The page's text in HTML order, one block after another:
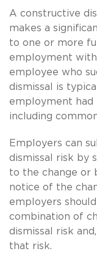
A constructive
makes a
to one or more
employment
employee who
dismissal is
employment
including
Employers can
dismissal risk by
to the change or
notice of the
employers
combination of
dismissal risk
that risk.